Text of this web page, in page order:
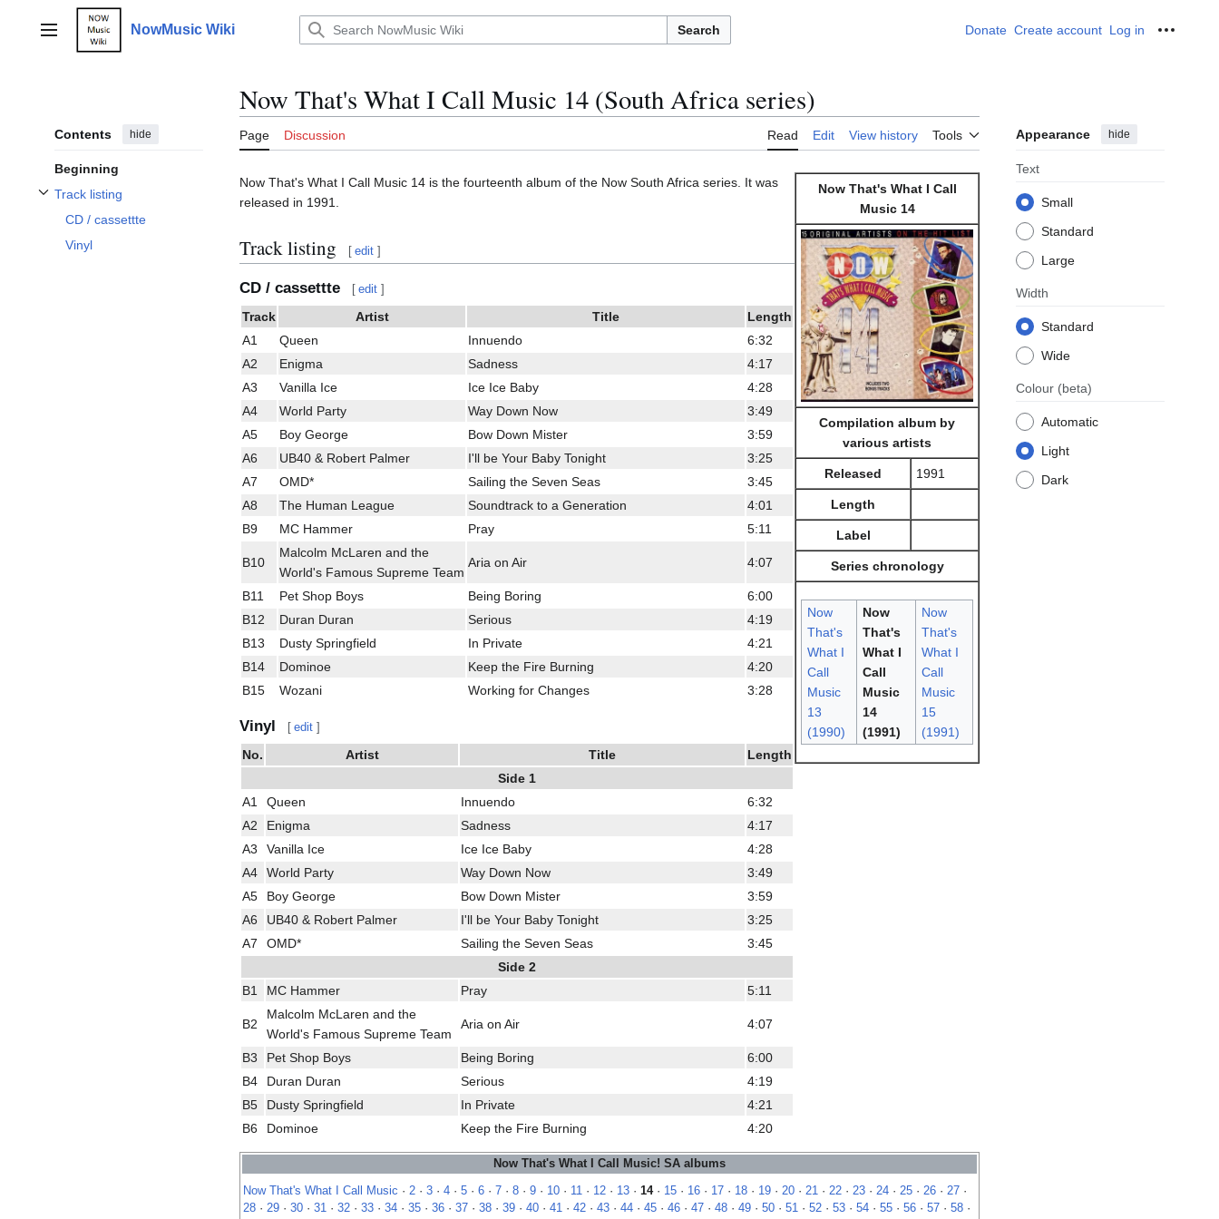
contentMain menu NowMusic Wiki Search Donate Create account Log in
Contents hide
Beginning
Track listing
Toggle Track listing subsection
CD / cassettte
Vinyl
Now That's What I Call Music 14 (South Africa series)
Page Discussion Read Edit View history Tools Appearance hide
Text
Small
Standard
Large
Width
Standard
Wide
Colour (beta)
Automatic
Light
Dark
Now That's What I Call
Music 14
Compilation album by
various artists
Released 1991
Length
Label
Series chronology
Now
That's
What I
Call
Music
13
(1990)
Now
That's
What I
Call
Music
14
(1991)
Now
That's
What I
Call
Music
15
(1991)
Now That's What I Call Music 14 is the fourteenth album of the Now South Africa series. It was
released in 1991.
Track listing [ edit ]
CD / cassettte [ edit ]
Track Artist Title
Length
A1
Queen Innuendo
6:32
A2
Enigma Sadness
4:17
A3
Vanilla Ice Ice Ice Baby
4:28
A4
World Party Way Down Now
3:49
A5
Boy George Bow Down Mister
3:59
A6
UB40 & Robert Palmer I'll be Your Baby Tonight
3:25
A7
OMD* Sailing the Seven Seas
3:45
A8
The Human League Soundtrack to a Generation
4:01
B9
MC Hammer Pray 5:11
B10
Malcolm McLaren and the
World's Famous Supreme Team
Aria on Air 4:07
B11 Pet Shop Boys Being Boring
6:00
B12
Duran Duran Serious
4:19
B13
Dusty Springfield In Private
4:21
B14
Dominoe Keep the Fire Burning
4:20
B15
Wozani Working for Changes 3:28
Vinyl [ edit ]
No. Artist Title
Length
Side 1
A1
Queen Innuendo
6:32
A2
Enigma Sadness
4:17
A3
Vanilla Ice Ice Ice Baby
4:28
A4
World Party Way Down Now
3:49
A5
Boy George Bow Down Mister
3:59
A6
UB40 & Robert Palmer I'll be Your Baby Tonight
3:25
A7
OMD* Sailing the Seven Seas
3:45
Side 2
B1
MC Hammer Pray 5:11
B2
Malcolm McLaren and the
World's Famous Supreme Team
Aria on Air 4:07
B3 Pet Shop Boys Being Boring
6:00
B4
Duran Duran Serious
4:19
B5
Dusty Springfield In Private
4:21
B6
Dominoe Keep the Fire Burning 4:20
Now That's What I Call Music! SA albums
Now That's What I Call Music · 2 · 3 · 4 · 5 · 6 · 7 · 8 · 9 · 10 · 11 · 12 · 13 · 14· 15 · 16 · 17 · 18 · 19 · 20 · 21 · 22 · 23 · 24 · 25 · 26 · 27 ·
28 · 29 · 30 · 31 · 32 · 33 · 34 · 35 · 36 · 37 · 38 · 39 · 40 · 41 · 42 · 43 · 44 · 45 · 46 · 47 · 48 · 49 · 50 · 51 · 52 · 53 · 54 · 55 · 56 · 57 · 58 ·